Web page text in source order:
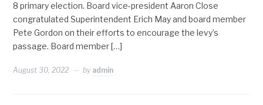
8 primary election. Board vice-president Aaron Close
congratulated Superintendent Erich May and board member
Pete Gordon on their efforts to encourage the levy’s
passage. Board member […]
August 30, 2022 by admin